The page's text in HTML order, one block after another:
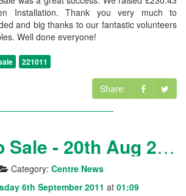
Installation. Thank you very much to
and big thanks to our fantastic volunteers
Well done everyone!
221011
Share:
Table Top Sale - 20th Aug 2011
Category: Centre News
6th September 2011 at 01:09